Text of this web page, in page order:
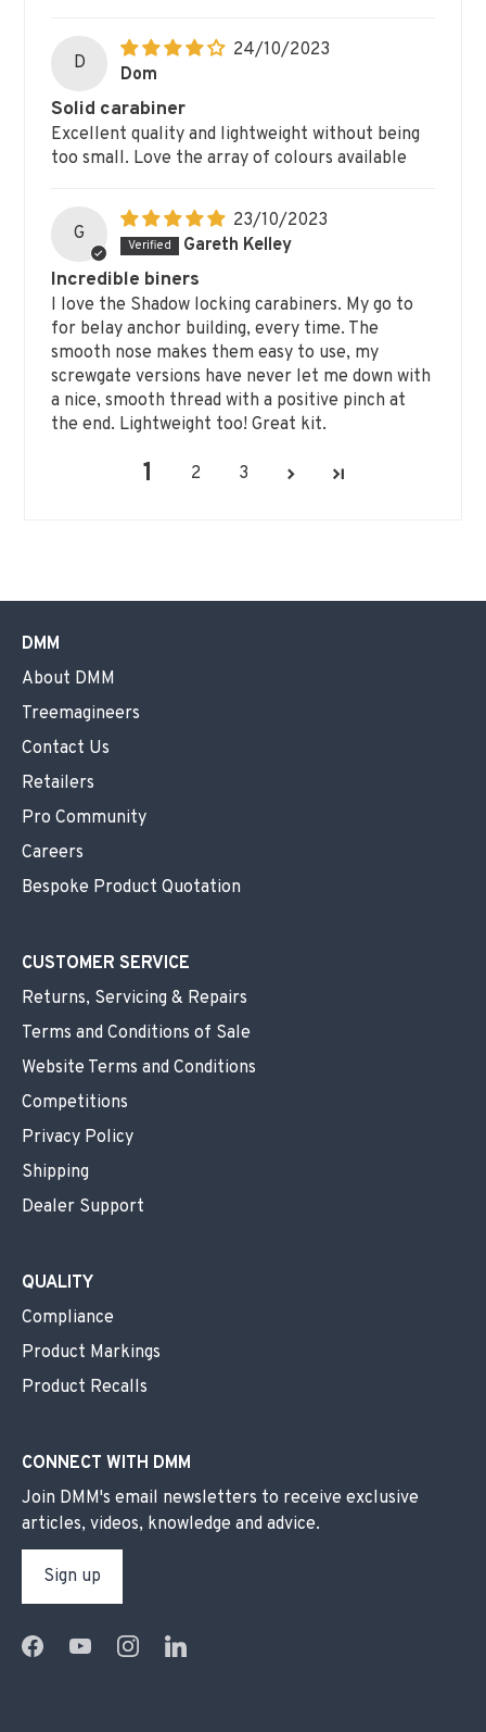
D
24/10/2023
Dom
Solid carabiner
Excellent quality and lightweight without being
too small. Love the array of colours available
G
23/10/2023
Gareth Kelley
Incredible biners
I love the Shadow locking carabiners. My go to
for belay anchor building, every time. The
smooth nose makes them easy to use, my
screwgate versions have never let me down with
a nice, smooth thread with a positive pinch at
the end. Lightweight too! Great kit.
1 2 3
DMM
About DMM
Treemagineers
Contact Us
Retailers
Pro Community
Careers
Bespoke Product Quotation
CUSTOMER SERVICE
Returns, Servicing & Repairs
Terms and Conditions of Sale
Website Terms and Conditions
Competitions
Privacy Policy
Shipping
Dealer Support
QUALITY
Compliance
Product Markings
Product Recalls
CONNECT WITH DMM
Join DMM's email newsletters to receive exclusive
articles, videos, knowledge and advice.
Sign up